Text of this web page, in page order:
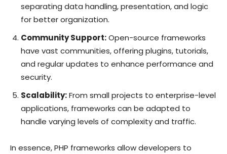
separating data handling, presentation, and logic
for better organization.
Community Support:Open-source frameworks
have vast communities, offering plugins, tutorials,
and regular updates to enhance performance and
security.
Scalability:From small projects to enterprise-level
applications, frameworks can be adapted to
handle varying levels of complexity and traffic.
In essence, PHP frameworks allow developers to